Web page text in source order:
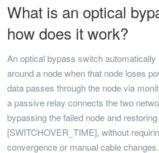
What is an optical
how does it work?
An optical bypass switch
around a node when that node loses
data passes through the node via
a passive relay connects the two
bypassing the failed node and
[SWITCHOVER_TIME], without
convergence or manual cable changes.